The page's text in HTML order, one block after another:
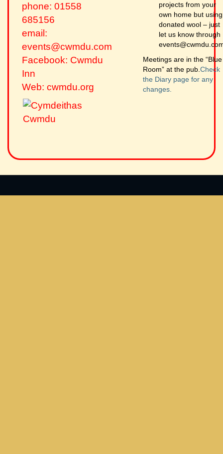
projects from your
own home but using
donated wool – just
let us know through
Meetings are in the “Blue
Room” at the pub. Check
the Diary page for any
changes.
phone: 01558
685156
email:
events@cwmdu.com
Facebook: Cwmdu
Inn
Web: cwmdu.org